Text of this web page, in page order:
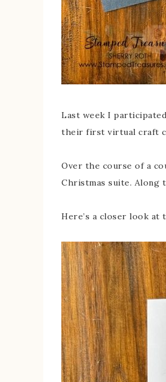
Last week I
their first virtual craft
Over the course of a
Christmas suite. Along
Here’s a closer look at